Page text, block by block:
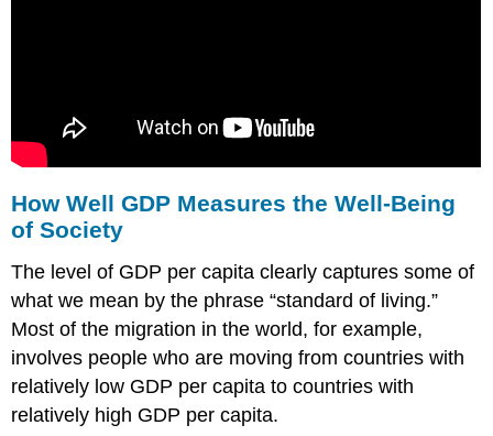
How Well GDP Measures the Well-Being
of Society
The level of GDP per capita clearly captures some of
what we mean by the phrase “standard of living.”
Most of the migration in the world, for example,
involves people who are moving from countries with
relatively low GDP per capita to countries with
relatively high GDP per capita.